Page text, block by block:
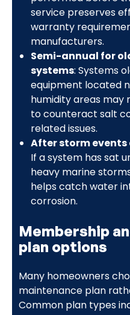
service preserves
warranty
manufacturers.
Semi-annual for
systems: Systems
equipment located
humidity areas may
to counteract salt
related issues.
After storm
If a system has sat
heavy marine
helps catch water
corrosion.
Membership
plan options
Many homeowners
maintenance plan
Common plan types